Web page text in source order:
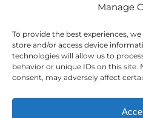
Manage
To provide the best experiences,
store and/or access device
technologies will allow us to
behavior or unique IDs on this
consent, may adversely affect
Stay